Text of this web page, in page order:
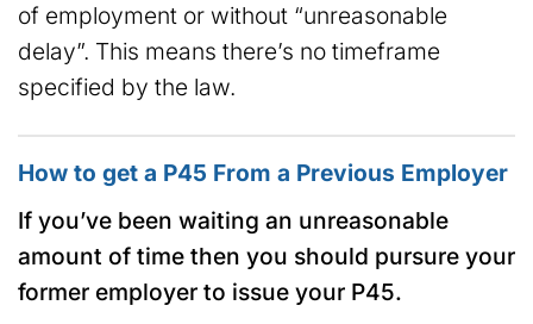
of employment or without “unreasonable
delay”. This means there’s no timeframe
specified by the law.
How to get a P45 From a Previous Employer
If you’ve been waiting an unreasonable
amount of time then you should pursure your
former employer to issue your P45.